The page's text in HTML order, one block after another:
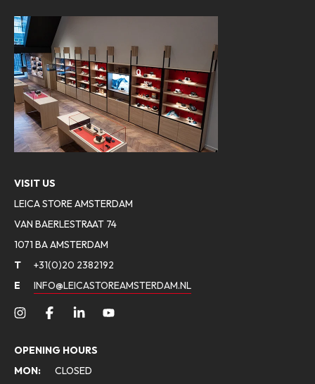
VISIT US
LEICA STORE AMSTERDAM
VAN BAERLESTRAAT 74
1071 BA AMSTERDAM
T
+31(0)20 2382192
E
INFO@LEICASTOREAMSTERDAM.NL
OPENING HOURS
MON:
CLOSED